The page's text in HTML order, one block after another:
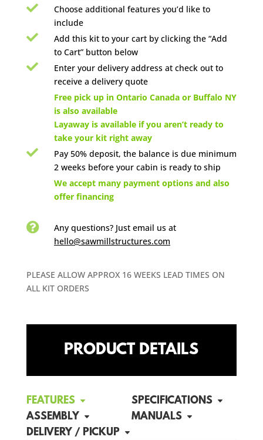

Choose additional features you’d like to
include

Add this kit to your cart by clicking the “Add
to Cart” button below

Enter your delivery address at check out to
receive a delivery quote
Free pick up in Ontario Canada or Buffalo NY
is also available
Layaway is available if you aren’t ready to
take your kit right away

Pay 50% deposit, the balance is due minimum
2 weeks before your cabin is ready to ship
We accept many payment options and also
offer financing
 Any questions? Just email us at
hello@sawmillstructures.com
PLEASE ALLOW APPROX 16 WEEKS LEAD TIMES ON
ALL KIT ORDERS
PRODUCT DETAILS
FEATURES SPECIFICATIONS
DELIVERY / PICKUP
ASSEMBLY MANUALS